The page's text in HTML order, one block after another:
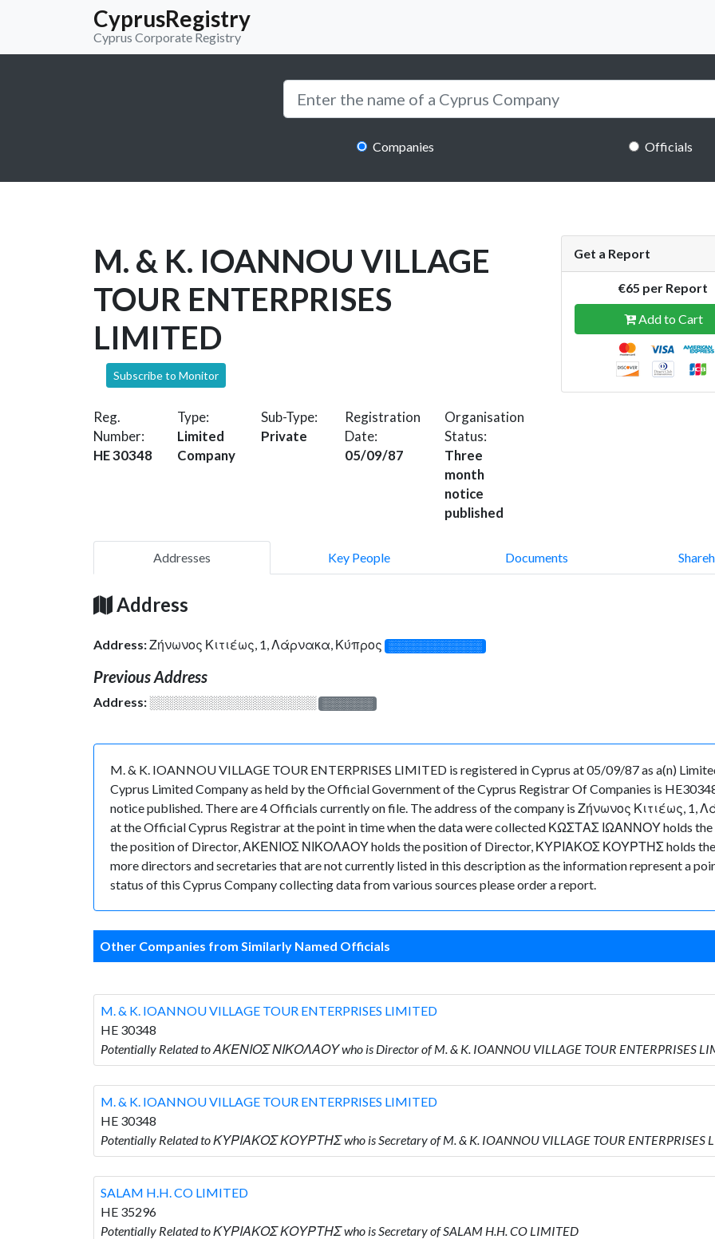
CyprusRegistry
Cyprus Corporate Registry
Companies Officials
M. & K. IOANNOU VILLAGE
TOUR ENTERPRISES
LIMITED
Subscribe to Monitor
Reg.
Number:
HE 30348
Type:
Limited
Company
Sub-Type:
Private
Registration
Date:
05/09/87
Organisation
Status:
Three
month
notice
published
Get a Report
€65 per Report
Add to Cart
Addresses Key People Documents
Address
Address:Ζήνωνος Κιτιέως, 1, Λάρνακα, Κύπρος ░░░░░░░░░░░░░
Previous Address
Address: ░░░░░░░░░░░░░░░░░░░ ░░░░░░░
M. & K. IOANNOU VILLAGE TOUR ENTERPRISES LIMITED is registered in Cyprus at 05/09/87 as a(n)
Cyprus Limited Company as held by the Official Government of the Cyprus Registrar Of Companies is
notice published. There are 4 Officials currently on file. The address of the company is Ζήνωνος Κιτιέως, 1,
at the Official Cyprus Registrar at the point in time when the data were collected ΚΩΣΤΑΣ ΙΩΑΝΝΟΥ holds
the position of Director, ΑΚΕΝΙΟΣ ΝΙΚΟΛΑΟΥ holds the position of Director, ΚΥΡΙΑΚΟΣ ΚΟΥΡΤΗΣ holds the
more directors and secretaries that are not currently listed in this description as the information represent a
status of this Cyprus Company collecting data from various sources please order a report.
Other Companies from Similarly Named Officials
M. & K. IOANNOU VILLAGE TOUR ENTERPRISES LIMITED
HE 30348
Potentially Related to ΑΚΕΝΙΟΣ ΝΙΚΟΛΑΟΥ who is Director of M. & K. IOANNOU VILLAGE TOUR ENTERPRISES
M. & K. IOANNOU VILLAGE TOUR ENTERPRISES LIMITED
HE 30348
Potentially Related to ΚΥΡΙΑΚΟΣ ΚΟΥΡΤΗΣ who is Secretary of M. & K. IOANNOU VILLAGE TOUR ENTERPRISES
SALAM H.H. CO LIMITED
HE 35296
Potentially Related to ΚΥΡΙΑΚΟΣ ΚΟΥΡΤΗΣ who is Secretary of SALAM H.H. CO LIMITED